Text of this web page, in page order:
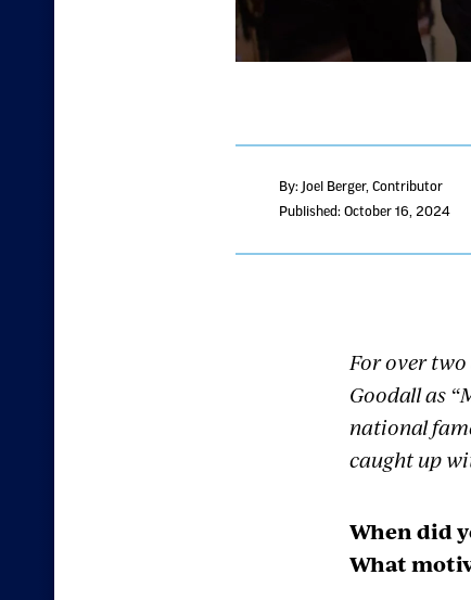
By: Joel Berger, Contributor
Published: October 16, 2024
For over two
Goodall as
national
caught up
When did
What